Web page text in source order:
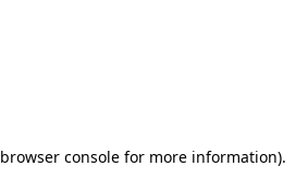
browser consolefor more information).